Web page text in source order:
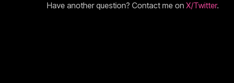
Have another question? Contact me on X/Twitter.